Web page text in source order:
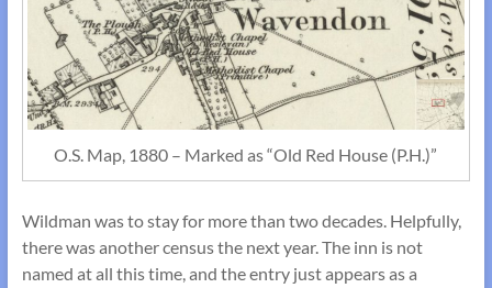
O.S. Map, 1880 – Marked as “Old Red House (P.H.)”
Wildman was to stay for more than two decades. Helpfully,
there was another census the next year. The inn is not
named at all this time, and the entry just appears as a